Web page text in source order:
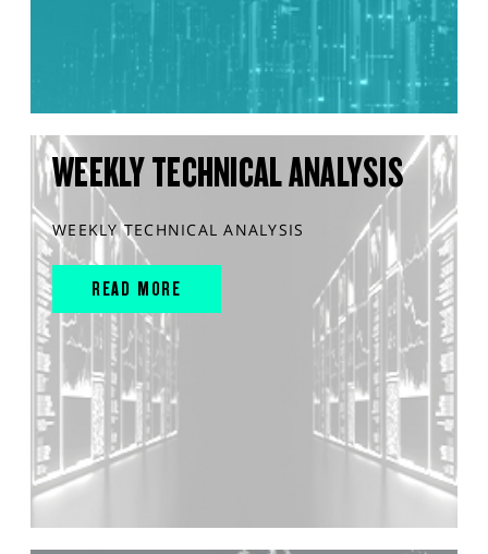
WEEKLY TECHNICAL ANALYSIS
WEEKLY TECHNICAL ANALYSIS
READ MORE